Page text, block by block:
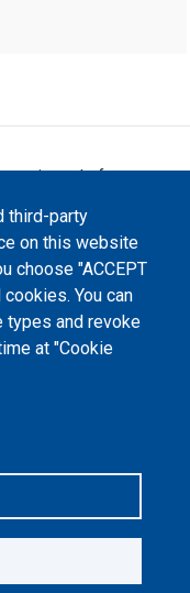
third-party
on this website
choose "ACCEPT
You can
types and revoke
at "Cookie
review platfrom,
Creative Commons
license unless
peer review platform
was
and maintained with the
project (618940-EPP-